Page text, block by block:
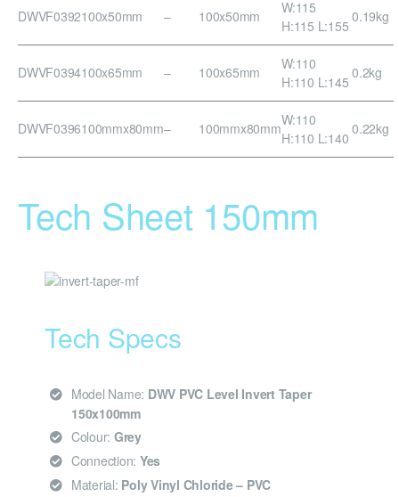
DWVF0392100x50mm – 100x50mm
W:115
H:115 L:155
0.19kg
DWVF0394100x65mm – 100x65mm
W:110
H:110 L:145
0.2kg
DWVF0396100mmx80mm– 100mmx80mmW:110
H:110 L:140
0.22kg
Tech Sheet 150mm
Tech Specs
Model Name: DWV PVC Level Invert Taper
150x100mm
Colour: Grey
Connection: Yes
Material: Poly Vinyl Chloride – PVC